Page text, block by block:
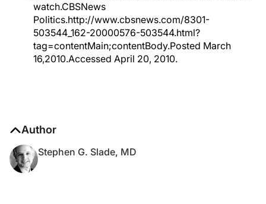
watch.CBSNews
Politics.http://www.cbsnews.com/8301-
503544_162-20000576-503544.html?
tag=contentMain;contentBody.Posted March
16,2010.Accessed April 20, 2010.
Author
Stephen G. Slade, MD